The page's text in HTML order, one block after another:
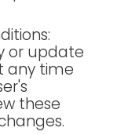
or update
any time
these